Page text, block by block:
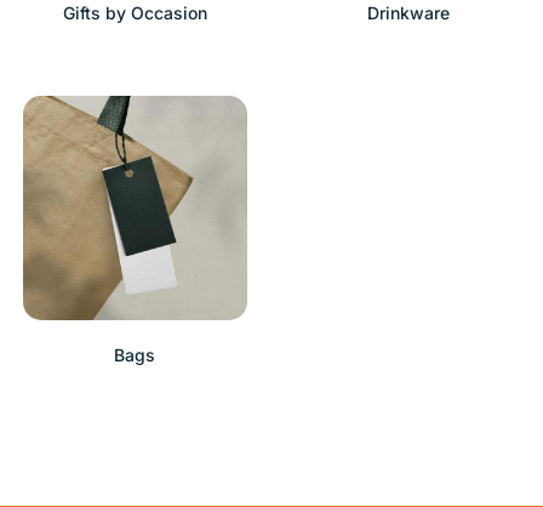
Gifts by Occasion Drinkware
Bags